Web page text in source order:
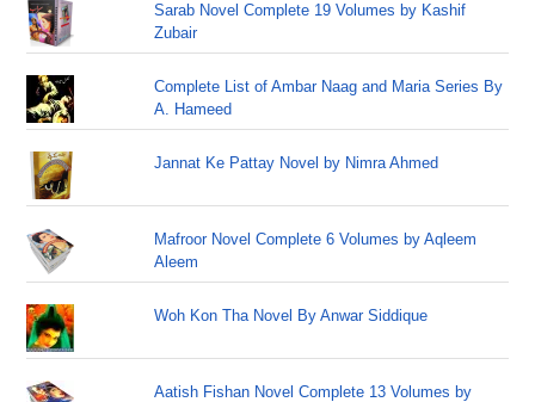
Sarab Novel Complete 19 Volumes by Kashif
Zubair
Complete List of Ambar Naag and Maria Series By
A. Hameed
Jannat Ke Pattay Novel by Nimra Ahmed
Mafroor Novel Complete 6 Volumes by Aqleem
Aleem
Woh Kon Tha Novel By Anwar Siddique
Aatish Fishan Novel Complete 13 Volumes by